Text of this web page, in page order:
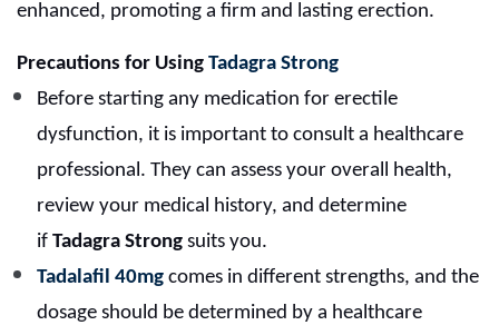
enhanced, promoting a firm and lasting erection.
Precautions for Using Tadagra Strong
Before starting any medication for erectile
dysfunction, it is important to consult a healthcare
professional. They can assess your overall health,
review your medical history, and determine
if Tadagra Strong suits you.
Tadalafil 40mg comes in different strengths, and the
dosage should be determined by a healthcare